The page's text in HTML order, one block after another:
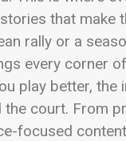
that make
rally or a
every corner
play better,
court. From
focused